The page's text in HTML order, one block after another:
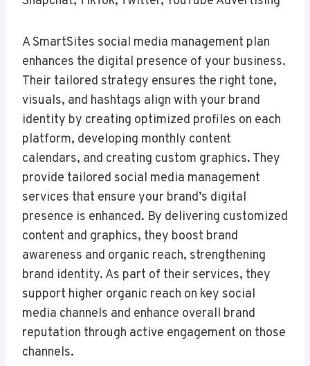
A SmartSites social media management plan
enhances the digital presence of your business.
Their tailored strategy ensures the right tone,
visuals, and hashtags align with your brand
identity by creating optimized profiles on each
platform, developing monthly content
calendars, and creating custom graphics. They
provide tailored social media management
services that ensure your brand’s digital
presence is enhanced. By delivering customized
content and graphics, they boost brand
awareness and organic reach, strengthening
brand identity. As part of their services, they
support higher organic reach on key social
media channels and enhance overall brand
reputation through active engagement on those
channels.